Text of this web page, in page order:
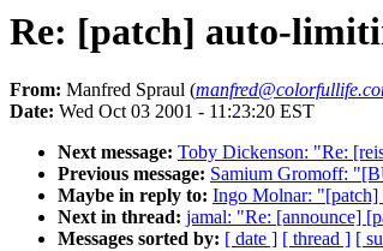
Re: [patch] auto-
From: Manfred Spraul (
Date: Wed Oct 03 2001 - 11:23:20 EST
Next message: Toby Dickenson: "Re:
Previous message: Samium Gromoff:
Maybe in reply to: Ingo Molnar: "[patch]
Next in thread: jamal: "Re: [announce]
Messages sorted by: [ date ] [ thread ] [